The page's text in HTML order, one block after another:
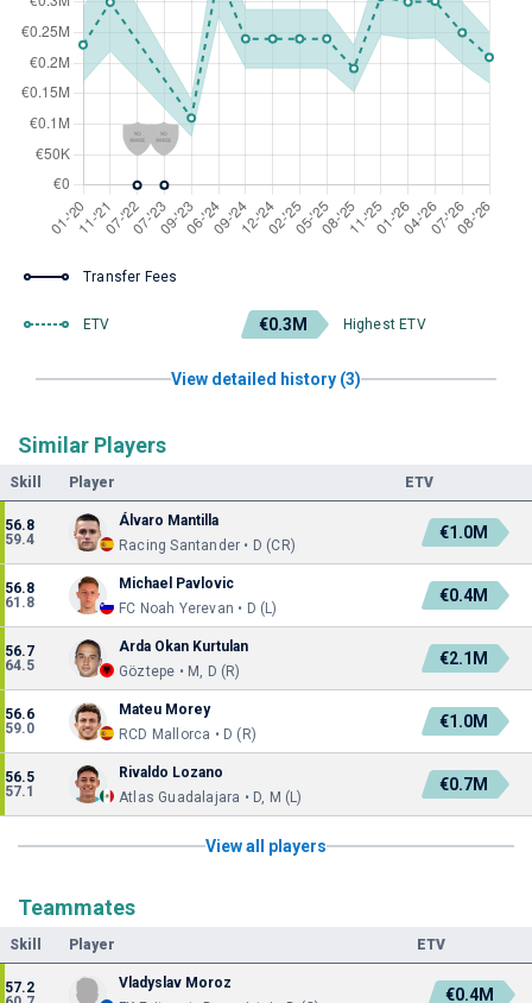
Transfer Fees
ETV €0.3M Highest ETV
View detailed history (3)
Similar Players
Skill Player ETV
56.8
59.4
Álvaro Mantilla
Racing Santander • D (CR)
€1.0M
56.8
61.8
Michael Pavlovic
FC Noah Yerevan • D (L)
€0.4M
56.7
64.5
Arda Okan Kurtulan
Göztepe • M, D (R)
€2.1M
56.6
59.0
Mateu Morey
RCD Mallorca • D (R)
€1.0M
56.5
57.1
Rivaldo Lozano
Atlas Guadalajara • D, M (L)
€0.7M
View all players
Teammates
Skill Player ETV
57.2
Vladyslav Moroz
€0.4M